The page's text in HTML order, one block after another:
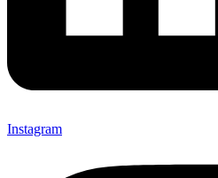
Instagram